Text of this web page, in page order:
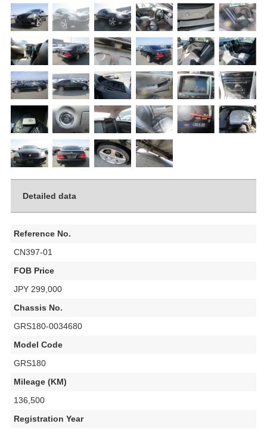
Detailed data
Reference No.
CN397-01
FOB Price
JPY 299,000
Chassis No.
GRS180-0034680
Model Code
GRS180
Mileage (KM)
136,500
Registration Year